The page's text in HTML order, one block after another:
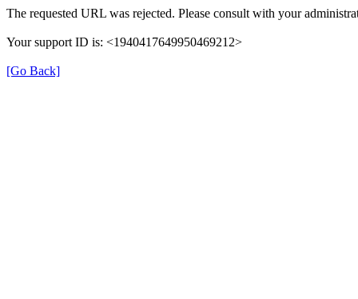
The requested URL was rejected. Please consult with your
Your support ID is: <1940417649950469212>
[Go Back]